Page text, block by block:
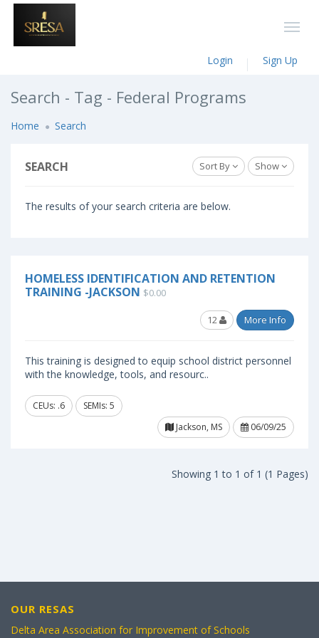
Login Sign Up
Search - Tag - Federal Programs
Home Search
SEARCH Sort By Show
The results of your search criteria are below.
HOMELESS IDENTIFICATION AND RETENTION
TRAINING -JACKSON $0.00
12 More Info
This training is designed to equip school district personnel
with the knowledge, tools, and resourc..
CEUs: .6
SEMIs: 5
Jackson, MS
06/09/25
Showing 1 to 1 of 1 (1 Pages)
OUR RESAS
Delta Area Association for Improvement of Schools